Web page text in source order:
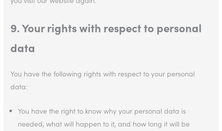
9. Your rights with respect to personal
data
You have the following rights with respect to your personal
data:
You have the right to know why your personal data is
needed, what will happen to it, and how long it will be